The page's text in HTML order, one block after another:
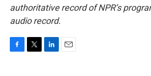
authoritative record of NPR’s
audio record.